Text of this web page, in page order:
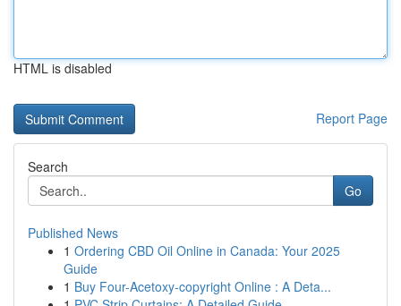
HTML is disabled
Report Page
Search
Go
Published News
1 Ordering CBD Oil Online in Canada: Your 2025
Guide
1 Buy Four-Acetoxy-copyright Online : A Deta...